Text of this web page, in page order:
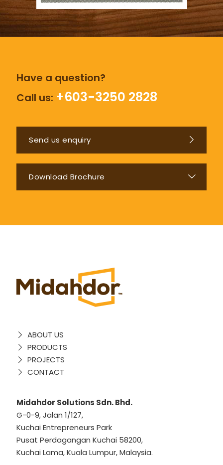
Have a question?
Call us: +603-3250 2828
Send us enquiry
Download Brochure
ABOUT US
PRODUCTS
PROJECTS
CONTACT
Midahdor Solutions Sdn. Bhd.
G-0-9, Jalan 1/127,
Kuchai Entrepreneurs Park
Pusat Perdagangan Kuchai 58200,
Kuchai Lama, Kuala Lumpur, Malaysia.